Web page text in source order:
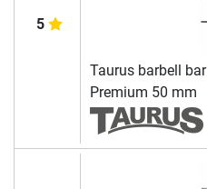
5
Taurus barbell bar
Premium 50 mm